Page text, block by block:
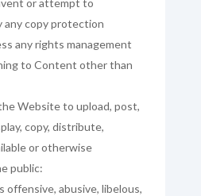
or attempt to
any copy protection
any rights management
to Content other than
Website to upload, post,
copy, distribute,
or otherwise
public:
offensive, abusive, libelous,